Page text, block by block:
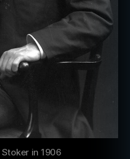
in 1906